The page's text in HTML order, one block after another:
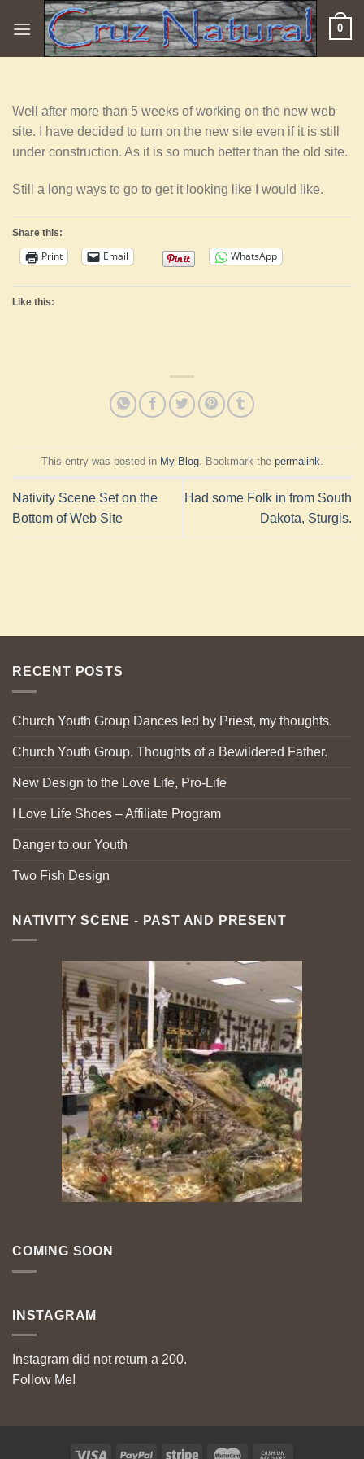
0
Well after more than 5 weeks of working on the new web
site. I have decided to turn on the new site even if it is still
under construction. As it is so much better than the old site.
Still a long ways to go to get it looking like I would like.
Share this:
Print Email WhatsApp
Like this:
This entry was posted in My Blog. Bookmark the permalink.
Nativity Scene Set on the
Bottom of Web Site
Had some Folk in from South
Dakota, Sturgis.
RECENT POSTS
Church Youth Group Dances led by Priest, my thoughts.
Church Youth Group, Thoughts of a Bewildered Father.
New Design to the Love Life, Pro-Life
I Love Life Shoes – Affiliate Program
Danger to our Youth
Two Fish Design
NATIVITY SCENE - PAST AND PRESENT
COMING SOON
INSTAGRAM
Instagram did not return a 200.
Follow Me!